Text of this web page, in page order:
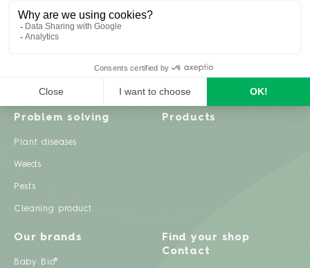
Recipes
Zero waste & DIY Natural gardening
Houseplants
Problem solving
Plant diseases
Weeds
Pests
Cleaning product
Products
Our brands
Baby Bio®
Find your shop
Contact